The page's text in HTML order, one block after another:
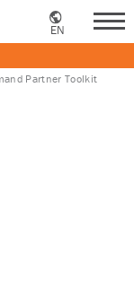
EN
Partner Toolkit